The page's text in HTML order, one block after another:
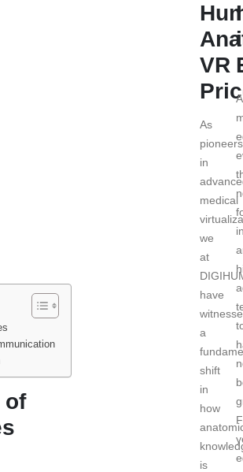
of
VR
As
pioneers
in
medical
we
at
have
a
shift
in
how
is